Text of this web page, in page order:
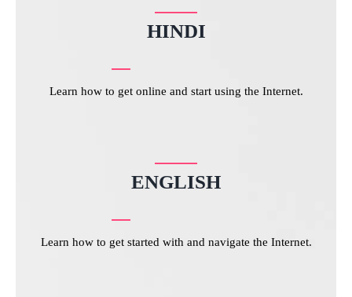
HINDI
Learn how to get online and start using the Internet.
ENGLISH
Learn how to get started with and navigate the Internet.